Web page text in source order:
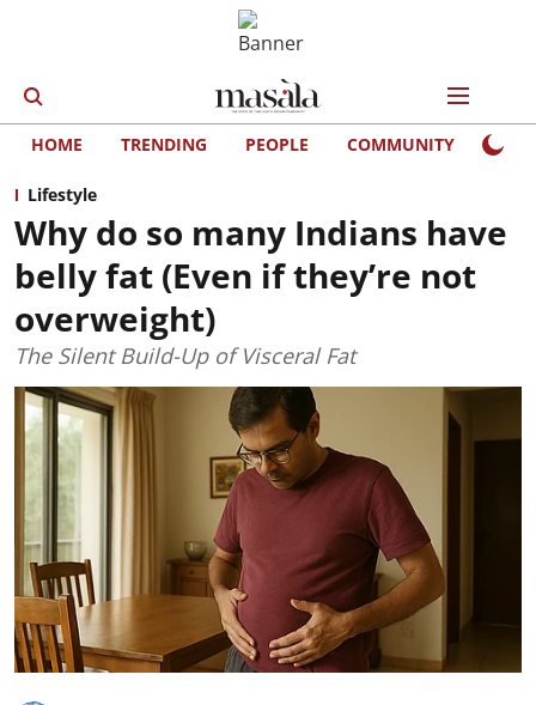
HOME TRENDING PEOPLE COMMUNITY
Lifestyle
Why do so many Indians have
belly fat (Even if they’re not
overweight)
The Silent Build-Up of Visceral Fat